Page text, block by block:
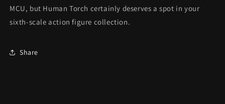
MCU, but Human Torch certainly deserves a spot in your
sixth-scale action figure collection.
Share